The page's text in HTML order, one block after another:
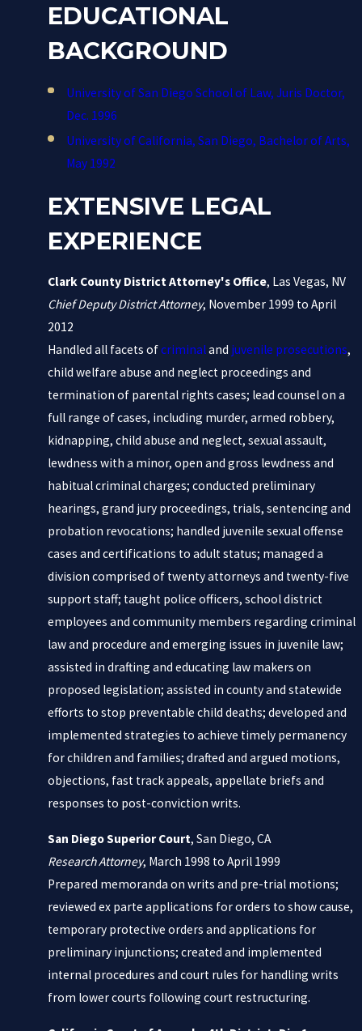
EDUCATIONAL
BACKGROUND
University of San Diego School of Law, Juris Doctor,
Dec. 1996
University of California, San Diego, Bachelor of Arts,
May 1992
EXTENSIVE LEGAL
EXPERIENCE
Clark County District Attorney's Office, Las Vegas, NV
Chief Deputy District Attorney, November 1999 to April
2012
Handled all facets ofcriminaland juvenile prosecutions,
child welfare abuse and neglect proceedings and
termination of parental rights cases; lead counsel on a
full range of cases, including murder, armed robbery,
kidnapping, child abuse and neglect, sexual assault,
lewdness with a minor, open and gross lewdness and
habitual criminal charges; conducted preliminary
hearings, grand jury proceedings, trials, sentencing and
probation revocations; handled juvenile sexual offense
cases and certifications to adult status; managed a
division comprised of twenty attorneys and twenty-five
support staff; taught police officers, school district
employees and community members regarding criminal
law and procedure and emerging issues in juvenile law;
assisted in drafting and educating law makers on
proposed legislation; assisted in county and statewide
efforts to stop preventable child deaths; developed and
implemented strategies to achieve timely permanency
for children and families; drafted and argued motions,
objections, fast track appeals, appellate briefs and
responses to post-conviction writs.
San Diego Superior Court, San Diego, CA
Research Attorney, March 1998 to April 1999
Prepared memoranda on writs and pre-trial motions;
reviewed ex parte applications for orders to show cause,
temporary protective orders and applications for
preliminary injunctions; created and implemented
internal procedures and court rules for handling writs
from lower courts following court restructuring.